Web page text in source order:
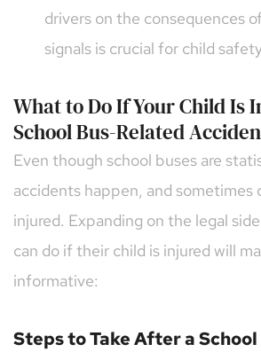
drivers on the consequences
signals is crucial for child
What to Do If Your Child Is
School Bus-Related
Even though school buses are
accidents happen, and sometimes
injured. Expanding on the legal
can do if their child is injured will
informative:
Steps to Take After a